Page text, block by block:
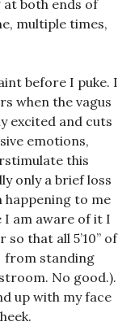
both ends of
multiple times,
before I puke. I
when the vagus
excited and cuts
emotions,
this
only a brief loss
happening to me
I am aware of it I
that all 5’10” of
from standing
No good.).
up with my face